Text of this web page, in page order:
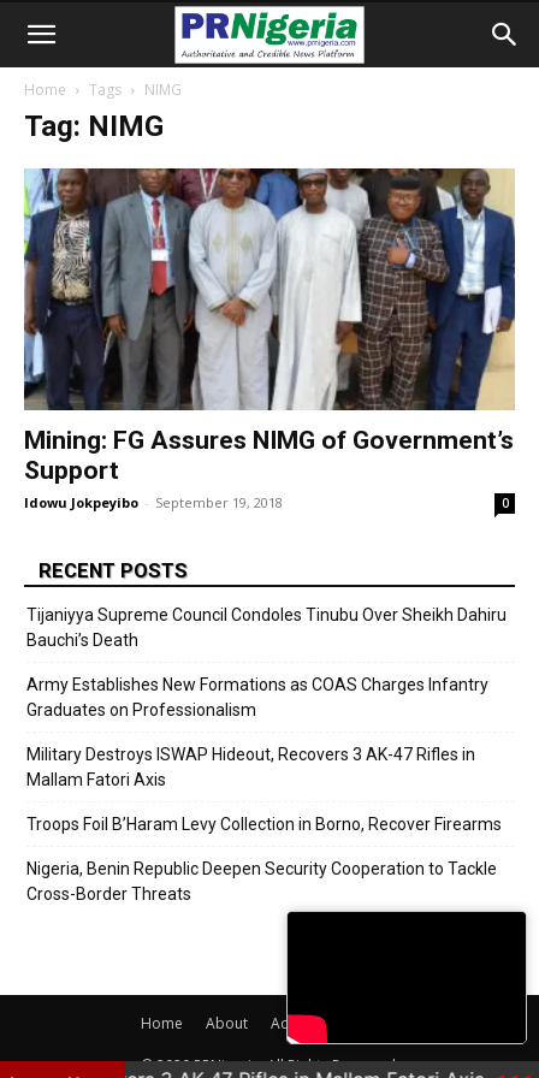
Home Tags NIMG
Tag: NIMG
Mining: FG Assures NIMG of Government’s
Support
Idowu Jokpeyibo - September 19, 2018 0
RECENT POSTS
Tijaniyya Supreme Council Condoles Tinubu Over Sheikh Dahiru
Bauchi’s Death
Army Establishes New Formations as COAS Charges Infantry
Graduates on Professionalism
Military Destroys ISWAP Hideout, Recovers 3 AK-47 Rifles in
Mallam Fatori Axis
Troops Foil B’Haram Levy Collection in Borno, Recover Firearms
Nigeria, Benin Republic Deepen Security Cooperation to Tackle
Cross-Border Threats
Home About Adverts
© 2020 PRNigeria. All Rights Reserved.